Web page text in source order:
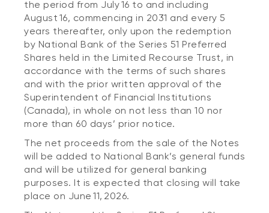
the period from July 16 to and including
August 16, commencing in 2031 and every 5
years thereafter, only upon the redemption
by National Bank of the Series 51 Preferred
Shares held in the Limited Recourse Trust, in
accordance with the terms of such shares
and with the prior written approval of the
Superintendent of Financial Institutions
(Canada), in whole on not less than 10 nor
more than 60 days’ prior notice.
The net proceeds from the sale of the Notes
will be added to National Bank’s general funds
and will be utilized for general banking
purposes. It is expected that closing will take
place on June 11, 2026.